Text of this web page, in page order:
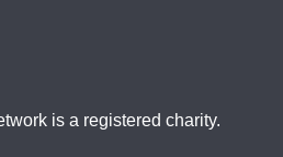
is a registered charity.